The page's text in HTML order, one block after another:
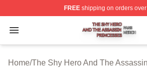
FREEshipping on orders
Open menu
The Shy Hero And The
Home/The Shy Hero And The